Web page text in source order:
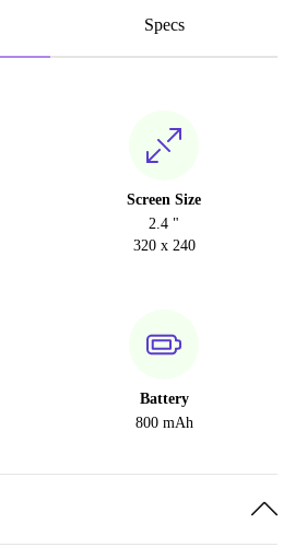
Specs
Screen Size
2.4 "
320 x 240
Battery
800 mAh